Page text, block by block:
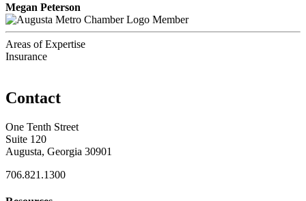
Megan Peterson
Member
Areas of Expertise
Insurance
Contact
One Tenth Street
Suite 120
Augusta, Georgia 30901
706.821.1300